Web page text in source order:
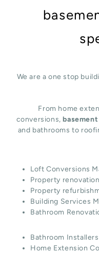
We are a one stop
From home
conversions,
and bathrooms to
Loft Conversions
Property
Property
Building Services
Bathroom
Bathroom
Home Extension